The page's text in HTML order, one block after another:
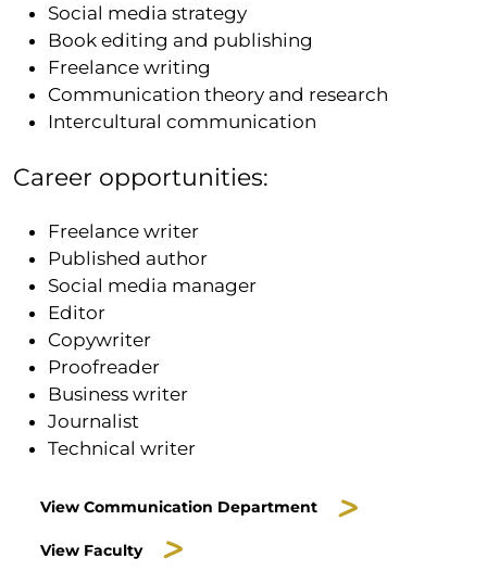
Social media strategy
Book editing and publishing
Freelance writing
Communication theory and research
Intercultural communication
Career opportunities:
Freelance writer
Published author
Social media manager
Editor
Copywriter
Proofreader
Business writer
Journalist
Technical writer
View Communication Department
View Faculty